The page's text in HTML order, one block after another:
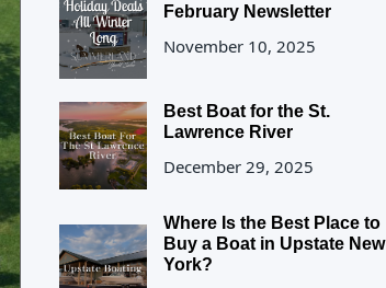
February Newsletter
November 10, 2025
Best Boat for the St.
Lawrence River
December 29, 2025
Where Is the Best Place to
Buy a Boat in Upstate New
York?